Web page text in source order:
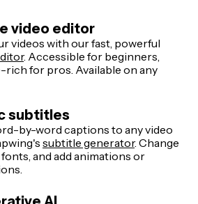
video editor
videos with our fast, powerful
. Accessible for beginners,
rich for pros. Available on any
subtitles
by-word captions to any video
subtitle generator. Change
and add animations or